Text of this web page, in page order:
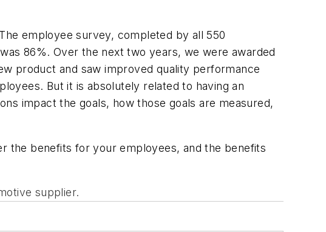
employee survey, completed by all 550
86%. Over the next two years, we were awarded
product and saw improved quality performance
But it is absolutely related to having an
impact the goals, how those goals are measured,
the benefits for your employees, and the benefits
supplier.